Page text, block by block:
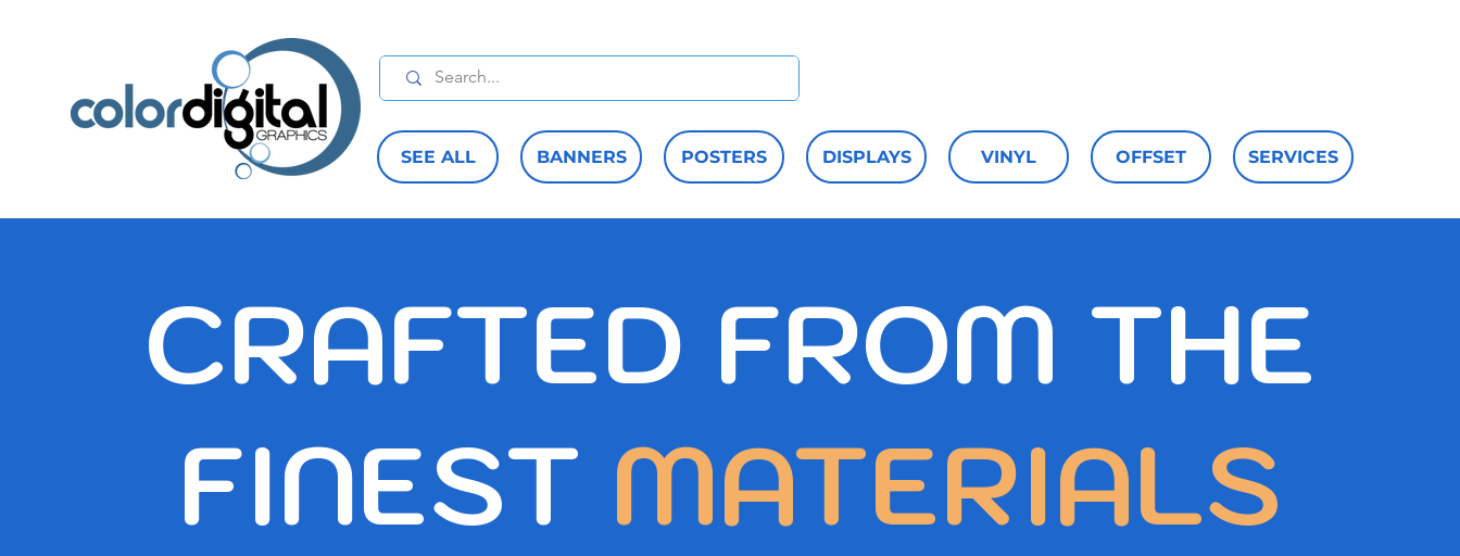
SEE ALL BANNERS POSTERS DISPLAYS VINYL OFFSET SERVICES
CRAFTED FROM THE
FINEST MATERIALS